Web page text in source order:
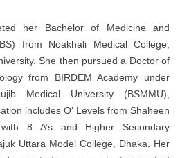
her Bachelor of Medicine and
from Noakhali Medical College,
She then pursued a Doctor of
from BIRDEM Academy under
Medical University (BSMMU),
includes O’ Levels from Shaheen
8 A’s and Higher Secondary
Uttara Model College, Dhaka. Her